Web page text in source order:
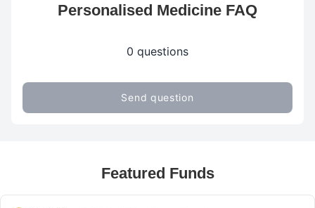
Personalised Medicine FAQ
0 questions
Send question
Featured Funds